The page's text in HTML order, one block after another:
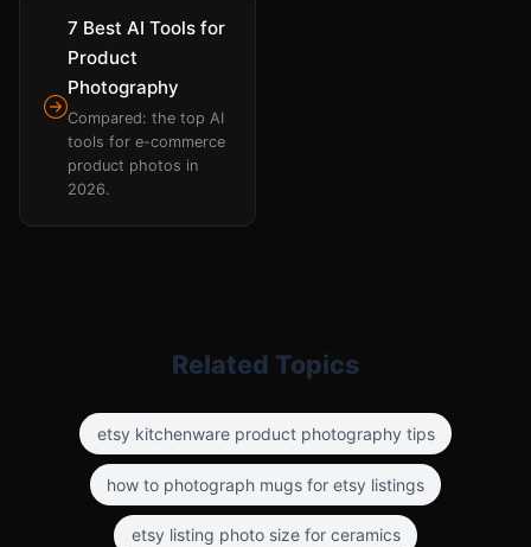
7 Best AI Tools for
Product
Photography
Compared: the top AI
tools for e-commerce
product photos in
2026.
Related Topics
etsy kitchenware product photography tips
how to photograph mugs for etsy listings
etsy listing photo size for ceramics